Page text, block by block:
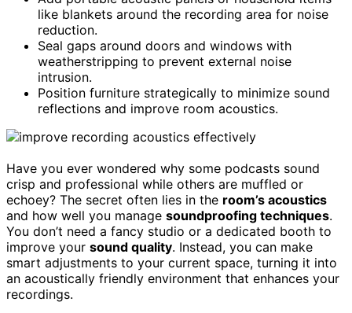
like blankets around the recording area for noise
reduction.
Seal gaps around doors and windows with
weatherstripping to prevent external noise
intrusion.
Position furniture strategically to minimize sound
reflections and improve room acoustics.
Have you ever wondered why some podcasts sound
crisp and professional while others are muffled or
echoey? The secret often lies in the room’s acoustics
and how well you manage soundproofing techniques.
You don’t need a fancy studio or a dedicated booth to
improve your sound quality. Instead, you can make
smart adjustments to your current space, turning it into
an acoustically friendly environment that enhances your
recordings.